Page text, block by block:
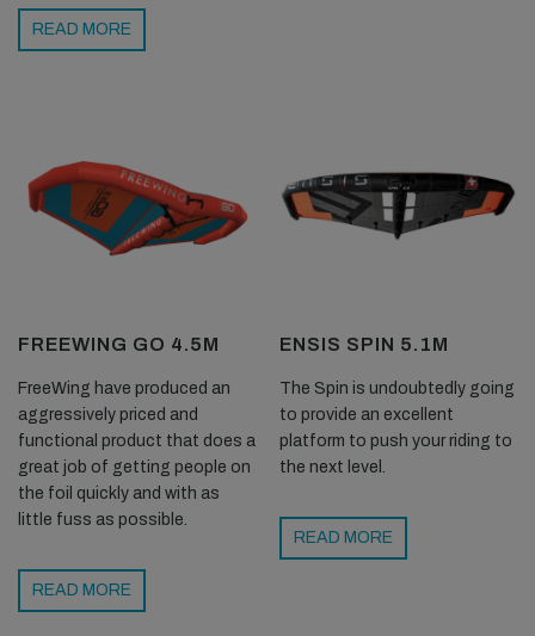
READ MORE
FREEWING GO 4.5M
FreeWing have produced an
aggressively priced and
functional product that does a
great job of getting people on
the foil quickly and with as
little fuss as possible.
READ MORE
ENSIS SPIN 5.1M
The Spin is undoubtedly going
to provide an excellent
platform to push your riding to
the next level.
READ MORE